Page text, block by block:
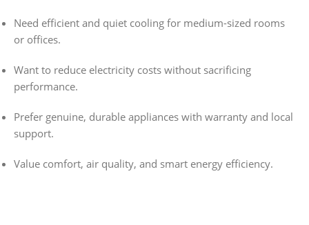
Need efficient and quiet cooling for medium-sized rooms
or offices.
Want to reduce electricity costs without sacrificing
performance.
Prefer genuine, durable appliances with warranty and local
support.
Value comfort, air quality, and smart energy efficiency.